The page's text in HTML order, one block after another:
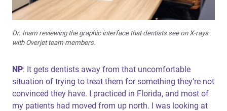
Dr. Inam reviewing the graphic interface that dentists see on X-rays
with Overjet team members.
NP: It gets dentists away from that uncomfortable
situation of trying to treat them for something they’re not
convinced they have. I practiced in Florida, and most of
my patients had moved from up north. I was looking at